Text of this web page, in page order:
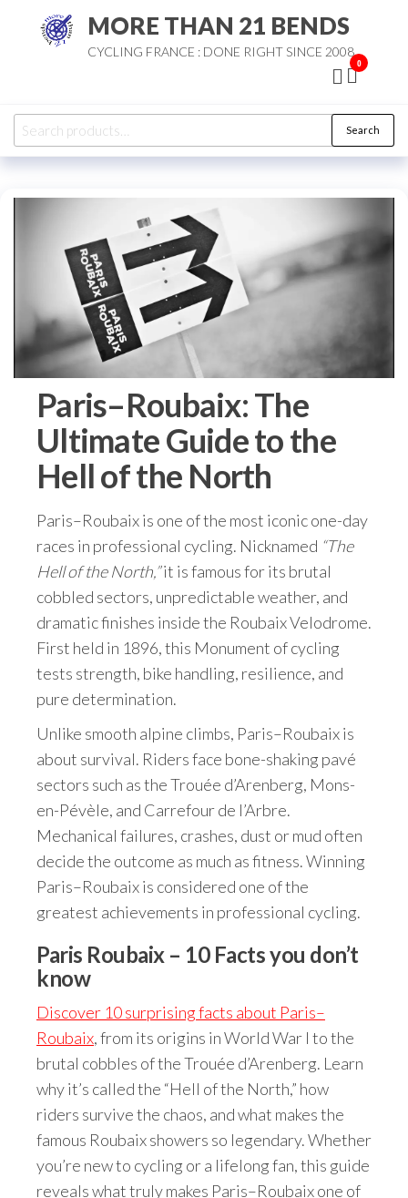
MORE THAN 21 BENDS
CYCLING FRANCE : DONE RIGHT SINCE 2008
0
Search
for:
Search
Paris–Roubaix: The
Ultimate Guide to the
Hell of the North
Paris–Roubaix is one of the most iconic one-day
races in professional cycling. Nicknamed “The
Hell of the North,”it is famous for its brutal
cobbled sectors, unpredictable weather, and
dramatic finishes inside the Roubaix Velodrome.
First held in 1896, this Monument of cycling
tests strength, bike handling, resilience, and
pure determination.
Unlike smooth alpine climbs, Paris–Roubaix is
about survival. Riders face bone-shaking pavé
sectors such as the Trouée d’Arenberg, Mons-
en-Pévèle, and Carrefour de l’Arbre.
Mechanical failures, crashes, dust or mud often
decide the outcome as much as fitness. Winning
Paris–Roubaix is considered one of the
greatest achievements in professional cycling.
Paris Roubaix – 10 Facts you don’t
know
Discover 10 surprising facts about Paris–
Roubaix, from its origins in World War I to the
brutal cobbles of the Trouée d’Arenberg. Learn
why it’s called the “Hell of the North,” how
riders survive the chaos, and what makes the
famous Roubaix showers so legendary. Whether
you’re new to cycling or a lifelong fan, this guide
reveals what truly makes Paris–Roubaix one of